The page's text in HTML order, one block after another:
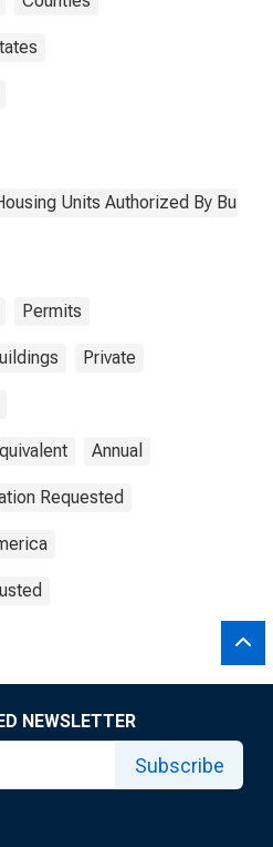
Units Authorized By
Permits
Private
Annual
Requested
NEWSLETTER
Subscribe